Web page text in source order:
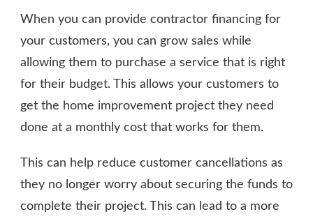
When you can provide contractor financing for
your customers, you can grow sales while
allowing them to purchase a service that is right
for their budget. This allows your customers to
get the home improvement project they need
done at a monthly cost that works for them.
This can help reduce customer cancellations as
they no longer worry about securing the funds to
complete their project. This can lead to a more